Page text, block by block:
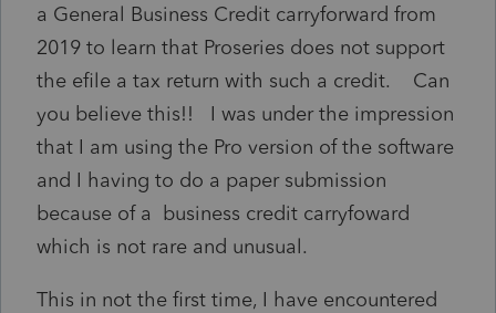
a General Business Credit carryforward from
2019 to learn that Proseries does not support
the efile a tax return with such a credit. Can
you believe this!! I was under the impression
that I am using the Pro version of the software
and I having to do a paper submission
because of a business credit carryfoward
which is not rare and unusual.
This in not the first time, I have encountered